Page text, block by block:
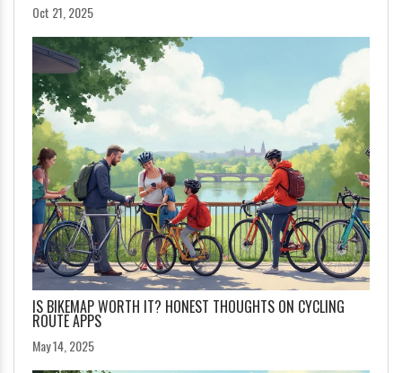
Oct 21, 2025
IS BIKEMAP WORTH IT? HONEST THOUGHTS ON CYCLING
ROUTE APPS
May 14, 2025